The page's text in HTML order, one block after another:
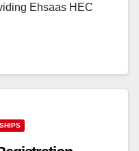
Ehsaas HEC